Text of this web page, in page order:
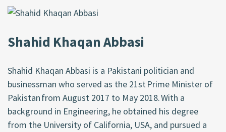
Shahid Khaqan Abbasi
Shahid Khaqan Abbasi is a Pakistani politician and
businessman who served as the 21st Prime Minister of
Pakistan from August 2017 to May 2018. With a
background in Engineering, he obtained his degree
from the University of California, USA, and pursued a